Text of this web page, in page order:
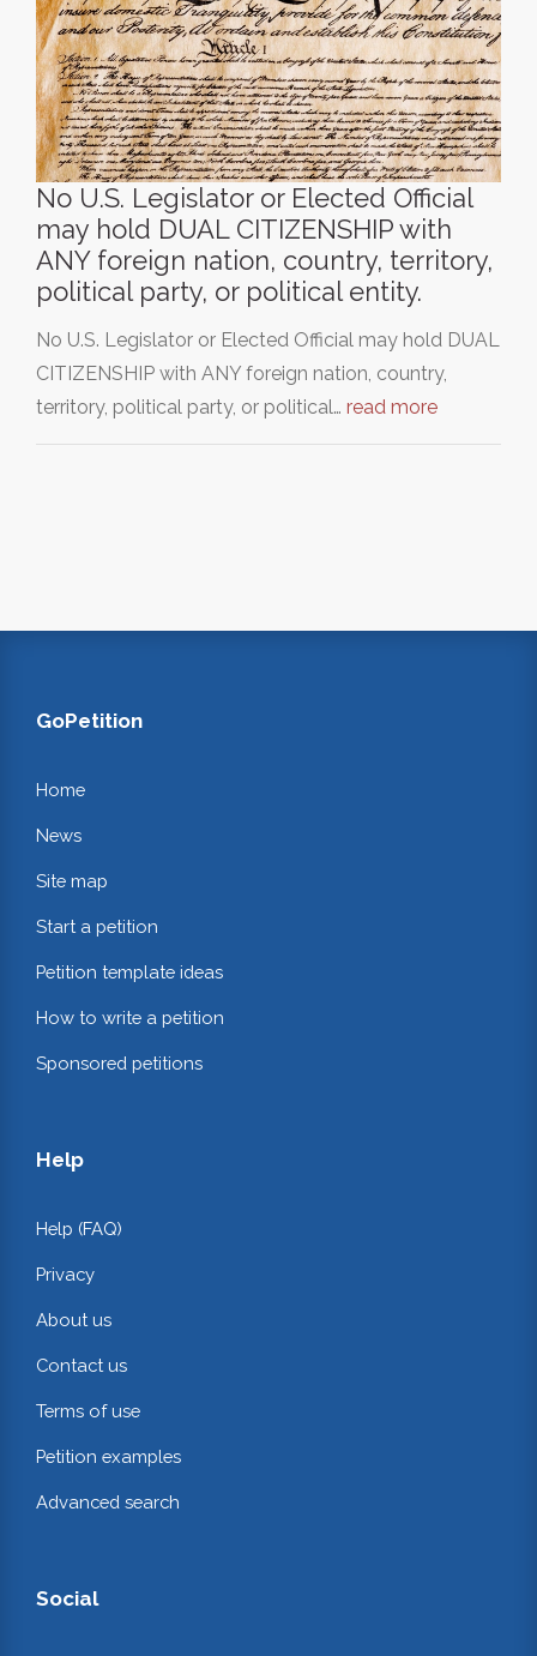
No U.S. Legislator or Elected Official
may hold DUAL CITIZENSHIP with
ANY foreign nation, country, territory,
political party, or political entity.
No U.S. Legislator or Elected Official may hold DUAL
CITIZENSHIP with ANY foreign nation, country,
territory, political party, or political… read more
GoPetition
Home
News
Site map
Start a petition
Petition template ideas
How to write a petition
Sponsored petitions
Help
Help (FAQ)
Privacy
About us
Contact us
Terms of use
Petition examples
Advanced search
Social